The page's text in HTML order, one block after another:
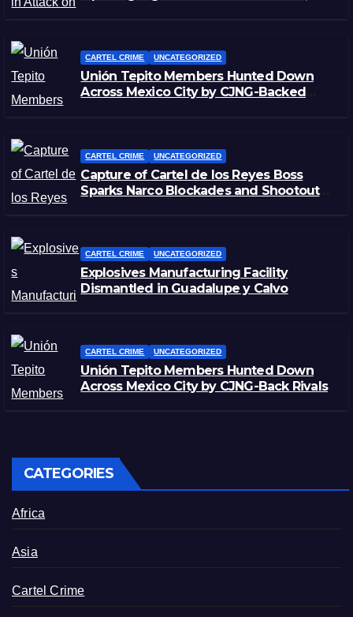
CARTEL CRIME UNCATEGORIZED
Unión Tepito Members Hunted Down
Across Mexico City by CJNG-Backed
CARTEL CRIME UNCATEGORIZED
Capture of Cartel de los Reyes Boss
Sparks Narco Blockades and Shootouts
CARTEL CRIME UNCATEGORIZED
Explosives Manufacturing Facility
Dismantled in Guadalupe y Calvo
CARTEL CRIME UNCATEGORIZED
Unión Tepito Members Hunted Down
Across Mexico City by CJNG-Back Rivals
CATEGORIES
Africa
Asia
Cartel Crime